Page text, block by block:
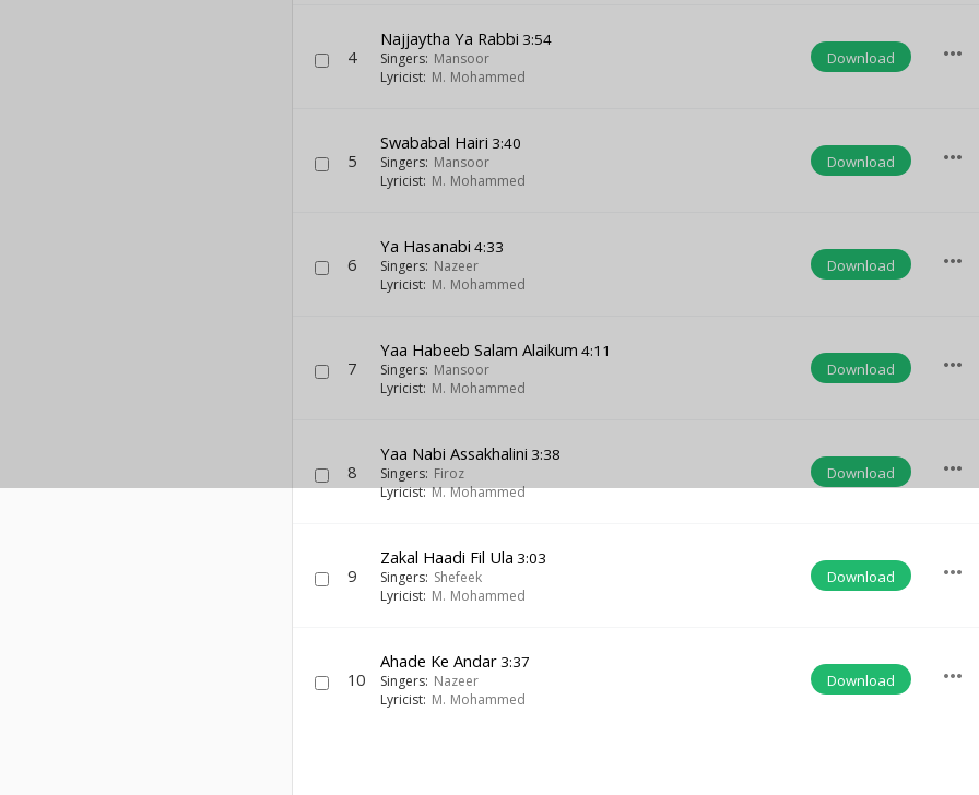
4
Najjaytha Ya Rabbi 3:54
Singers: Mansoor
Lyricist: M. Mohammed
Download more_horiz
5
Swababal Hairi 3:40
Singers: Mansoor
Lyricist: M. Mohammed
Download more_horiz
6
Ya Hasanabi 4:33
Singers: Nazeer
Lyricist: M. Mohammed
Download more_horiz
7
Yaa Habeeb Salam Alaikum 4:11
Singers: Mansoor
Lyricist: M. Mohammed
Download more_horiz
8
Yaa Nabi Assakhalini 3:38
Singers: Firoz
Lyricist:M. Mohammed
Download more_horiz
9
Zakal Haadi Fil Ula 3:03
Singers: Shefeek
Lyricist: M. Mohammed
Download more_horiz
10
Ahade Ke Andar 3:37
Singers: Nazeer
Lyricist: M. Mohammed
Download more_horiz